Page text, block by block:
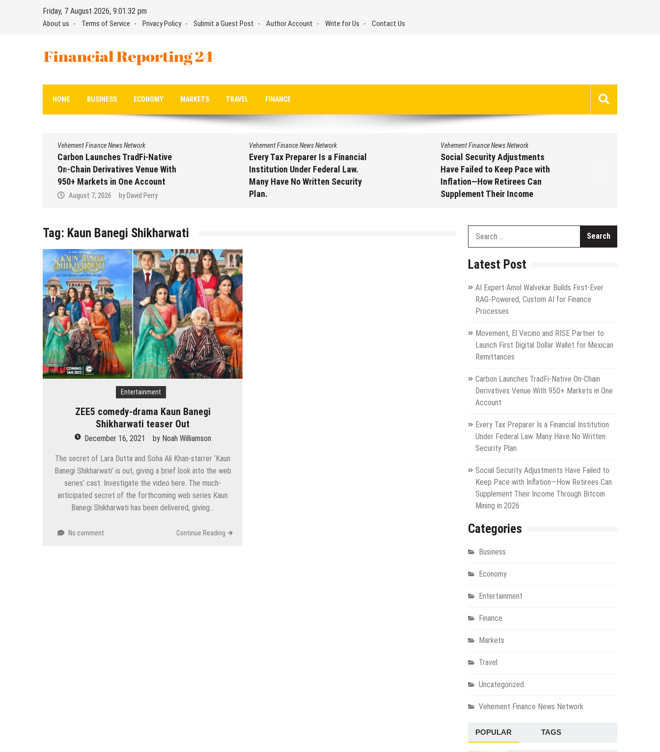
Friday, 7 August 2026, 9:01:33 pm
About us Terms of Service Privacy Policy Submit a Guest Post Author Account Write for Us Contact Us
Financial Reporting 24
HOME BUSINESS ECONOMY MARKETS TRAVEL FINANCE
Vehement Finance News Network
Carbon Launches TradFi-Native
On-Chain Derivatives Venue With
950+ Markets in One Account
August 7, 2026 byDavid Perry
Vehement Finance News Network
Every Tax Preparer Is a Financial
Institution Under Federal Law.
Many Have No Written Security
Plan.
Vehement Finance News Network
Social Security Adjustments
Have Failed to Keep Pace with
Inflation—How Retirees Can
Supplement Their Income
Tag: Kaun Banegi Shikharwati
Entertainment
ZEE5 comedy-drama Kaun Banegi
Shikharwati teaser Out
December 16, 2021 by Noah Williamson
The secret of Lara Dutta and Soha Ali Khan-starrer ‘Kaun
Banegi Shikharwati’ is out, giving a brief look into the web
series’ cast. Investigate the video here. The much-
anticipated secret of the forthcoming web series Kaun
Banegi Shikharwati has been delivered, giving…
No comment Continue Reading
Latest Post
AI Expert Amol Walvekar Builds First-Ever
RAG-Powered, Custom AI for Finance
Processes
Movement, El Vecino and RISE Partner to
Launch First Digital Dollar Wallet for Mexican
Remittances
Carbon Launches TradFi-Native On-Chain
Derivatives Venue With 950+ Markets in One
Account
Every Tax Preparer Is a Financial Institution
Under Federal Law. Many Have No Written
Security Plan.
Social Security Adjustments Have Failed to
Keep Pace with Inflation—How Retirees Can
Supplement Their Income Through Bitcoin
Mining in 2026
Categories
Business
Economy
Entertainment
Finance
Markets
Travel
Uncategorized
Vehement Finance News Network
POPULAR TAGS